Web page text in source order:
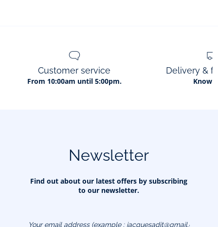
Customer service
From 10:00am until 5:00pm.
Delivery &
Know
Newsletter
Find out about our latest offers by subscribing
to our newsletter.